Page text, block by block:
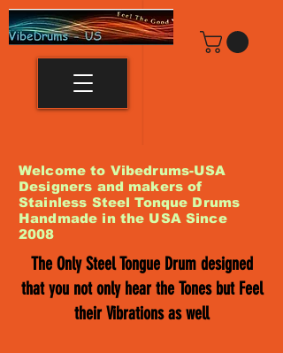
Welcome to Vibedrums-USA
Designers and makers of
Stainless Steel Tonque Drums
Handmade in the USA Since
2008
The Only Steel Tongue Drum designed
that you not only hear the Tones but Feel
their Vibrations as well